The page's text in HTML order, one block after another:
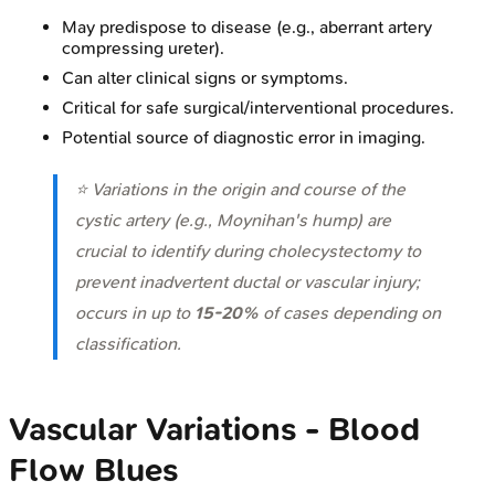
May predispose to disease (e.g., aberrant artery
compressing ureter).
Can alter clinical signs or symptoms.
Critical for safe surgical/interventional procedures.
Potential source of diagnostic error in imaging.
⭐ Variations in the origin and course of the
cystic artery (e.g., Moynihan's hump) are
crucial to identify during cholecystectomy to
prevent inadvertent ductal or vascular injury;
occurs in up to 15-20% of cases depending on
classification.
Vascular Variations - Blood
Flow Blues